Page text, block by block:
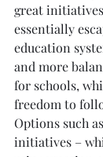
great
essentially
education
and more
for schools,
freedom to
Options such
initiatives –